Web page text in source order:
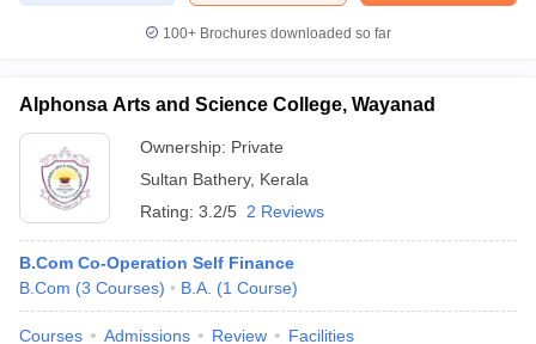
100+ Brochures downloaded so far
Alphonsa Arts and Science College, Wayanad
Ownership: Private
Sultan Bathery, Kerala
Rating: 3.2/5 2 Reviews
B.Com Co-Operation Self Finance
B.Com (3 Courses) B.A. (1 Course)
Courses Admissions Review Facilities